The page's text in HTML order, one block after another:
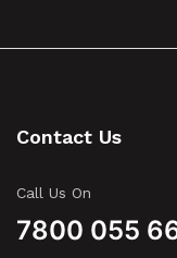
Contact Us
Call Us On
7800 055